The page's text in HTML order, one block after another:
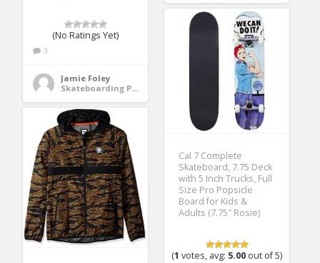
(No Ratings Yet)
3
Jamie Foley
Skateboarding Protective Gear
Cal 7 Complete
Skateboard, 7.75 Deck
with 5 Inch Trucks, Full
Size Pro Popsicle
Board for Kids &
Adults (7.75″ Rosie)
(1 votes, avg: 5.00 out of 5)